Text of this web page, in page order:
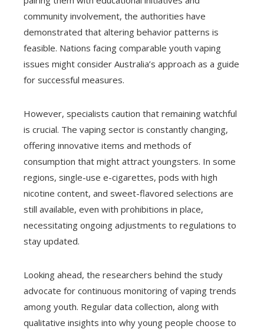
community involvement, the authorities have
demonstrated that altering behavior patterns is
feasible. Nations facing comparable youth vaping
issues might consider Australia’s approach as a guide
for successful measures.
However, specialists caution that remaining watchful
is crucial. The vaping sector is constantly changing,
offering innovative items and methods of
consumption that might attract youngsters. In some
regions, single-use e-cigarettes, pods with high
nicotine content, and sweet-flavored selections are
still available, even with prohibitions in place,
necessitating ongoing adjustments to regulations to
stay updated.
Looking ahead, the researchers behind the study
advocate for continuous monitoring of vaping trends
among youth. Regular data collection, along with
qualitative insights into why young people choose to